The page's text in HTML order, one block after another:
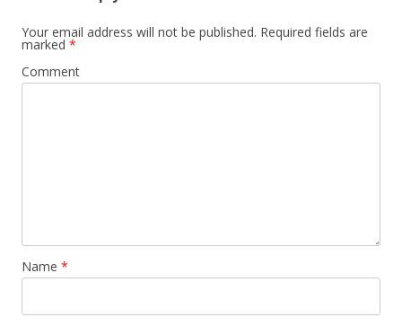
Your email address will not be published. Required fields are
marked *
Comment
Name *